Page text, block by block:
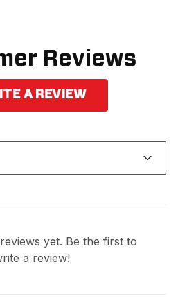
Reviews
A REVIEW
yet. Be the first to
a review!